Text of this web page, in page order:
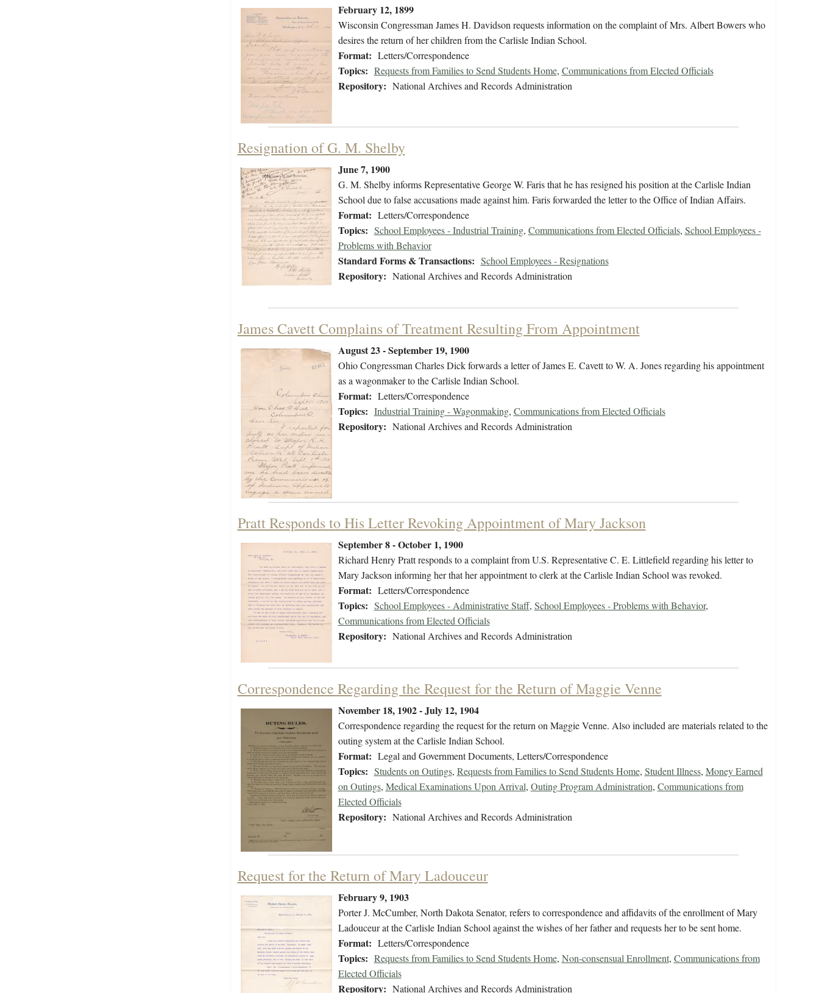
February 12, 1899
Wisconsin Congressman James H. Davidson requests information on the complaint of Mrs. Albert Bowers who
desires the return of her children from the Carlisle Indian School.
Format: Letters/Correspondence
Topics: Requests from Families to Send Students Home, Communications from Elected Officials
Repository: National Archives and Records Administration
Resignation of G. M. Shelby
June 7, 1900
G. M. Shelby informs Representative George W. Faris that he has resigned his position at the Carlisle Indian
School due to false accusations made against him. Faris forwarded the letter to the Office of Indian Affairs.
Format: Letters/Correspondence
Topics: School Employees - Industrial Training, Communications from Elected Officials, School Employees -
Problems with Behavior
Standard Forms & Transactions: School Employees - Resignations
Repository: National Archives and Records Administration
James Cavett Complains of Treatment Resulting From Appointment
August 23 - September 19, 1900
Ohio Congressman Charles Dick forwards a letter of James E. Cavett to W. A. Jones regarding his appointment
as a wagonmaker to the Carlisle Indian School.
Format: Letters/Correspondence
Topics: Industrial Training - Wagonmaking, Communications from Elected Officials
Repository: National Archives and Records Administration
Pratt Responds to His Letter Revoking Appointment of Mary Jackson
September 8 - October 1, 1900
Richard Henry Pratt responds to a complaint from U.S. Representative C. E. Littlefield regarding his letter to
Mary Jackson informing her that her appointment to clerk at the Carlisle Indian School was revoked.
Format: Letters/Correspondence
Topics: School Employees - Administrative Staff, School Employees - Problems with Behavior,
Communications from Elected Officials
Repository: National Archives and Records Administration
Correspondence Regarding the Request for the Return of Maggie Venne
November 18, 1902 - July 12, 1904
Correspondence regarding the request for the return on Maggie Venne. Also included are materials related to the
outing system at the Carlisle Indian School.
Format: Legal and Government Documents, Letters/Correspondence
Topics: Students on Outings, Requests from Families to Send Students Home, Student Illness, Money Earned
on Outings, Medical Examinations Upon Arrival, Outing Program Administration, Communications from
Elected Officials
Repository: National Archives and Records Administration
Request for the Return of Mary Ladouceur
February 9, 1903
Porter J. McCumber, North Dakota Senator, refers to correspondence and affidavits of the enrollment of Mary
Ladouceur at the Carlisle Indian School against the wishes of her father and requests her to be sent home.
Format: Letters/Correspondence
Topics: Requests from Families to Send Students Home, Non-consensual Enrollment, Communications from
Elected Officials
Repository: National Archives and Records Administration